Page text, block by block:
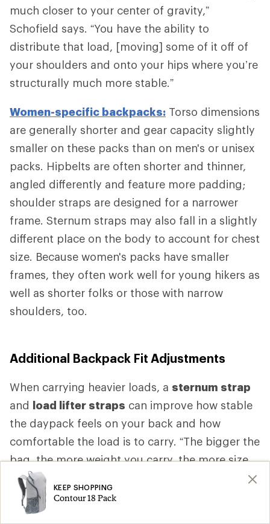
much closer to your center of gravity,”
Schofield says. “You have the ability to
distribute that load, [moving] some of it off of
your shoulders and onto your hips where you’re
structurally much more stable.”
Women-specific backpacks: Torso dimensions
are generally shorter and gear capacity slightly
smaller on these packs than on men's or unisex
packs. Hipbelts are often shorter and thinner,
angled differently and feature more padding;
shoulder straps are designed for a narrower
frame. Sternum straps may also fall in a slightly
different place on the body to account for chest
size. Because women's packs have smaller
frames, they often work well for young hikers as
well as shorter folks or those with narrow
shoulders, too.
Additional Backpack Fit Adjustments
When carrying heavier loads, a sternum strap
and load lifter straps can improve how stable
the daypack feels on your back and how
comfortable the load is to carry. “The bigger the
bag, the more weight you carry, the more size
specific fit you want,” Higgs says. “As the bag
gets bigger, as the bag gets heavier, you want
more comfort.” That comfort is likely to come,
KEEP SHOPPING
Contour 18 Pack